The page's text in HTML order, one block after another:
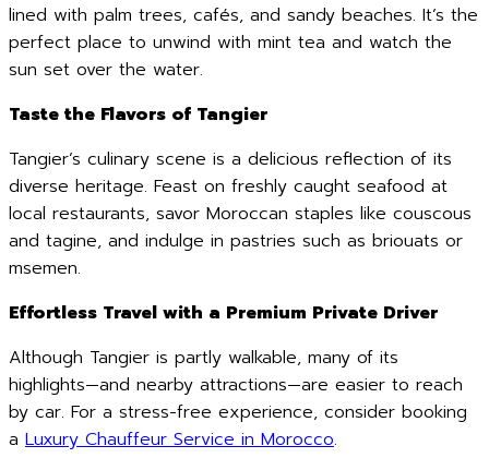
lined with palm trees, cafés, and sandy beaches. It’s the
perfect place to unwind with mint tea and watch the
sun set over the water.
Taste the Flavors of Tangier
Tangier’s culinary scene is a delicious reflection of its
diverse heritage. Feast on freshly caught seafood at
local restaurants, savor Moroccan staples like couscous
and tagine, and indulge in pastries such as briouats or
msemen.
Effortless Travel with a Premium Private Driver
Although Tangier is partly walkable, many of its
highlights—and nearby attractions—are easier to reach
by car. For a stress-free experience, consider booking
a Luxury Chauffeur Service in Morocco.